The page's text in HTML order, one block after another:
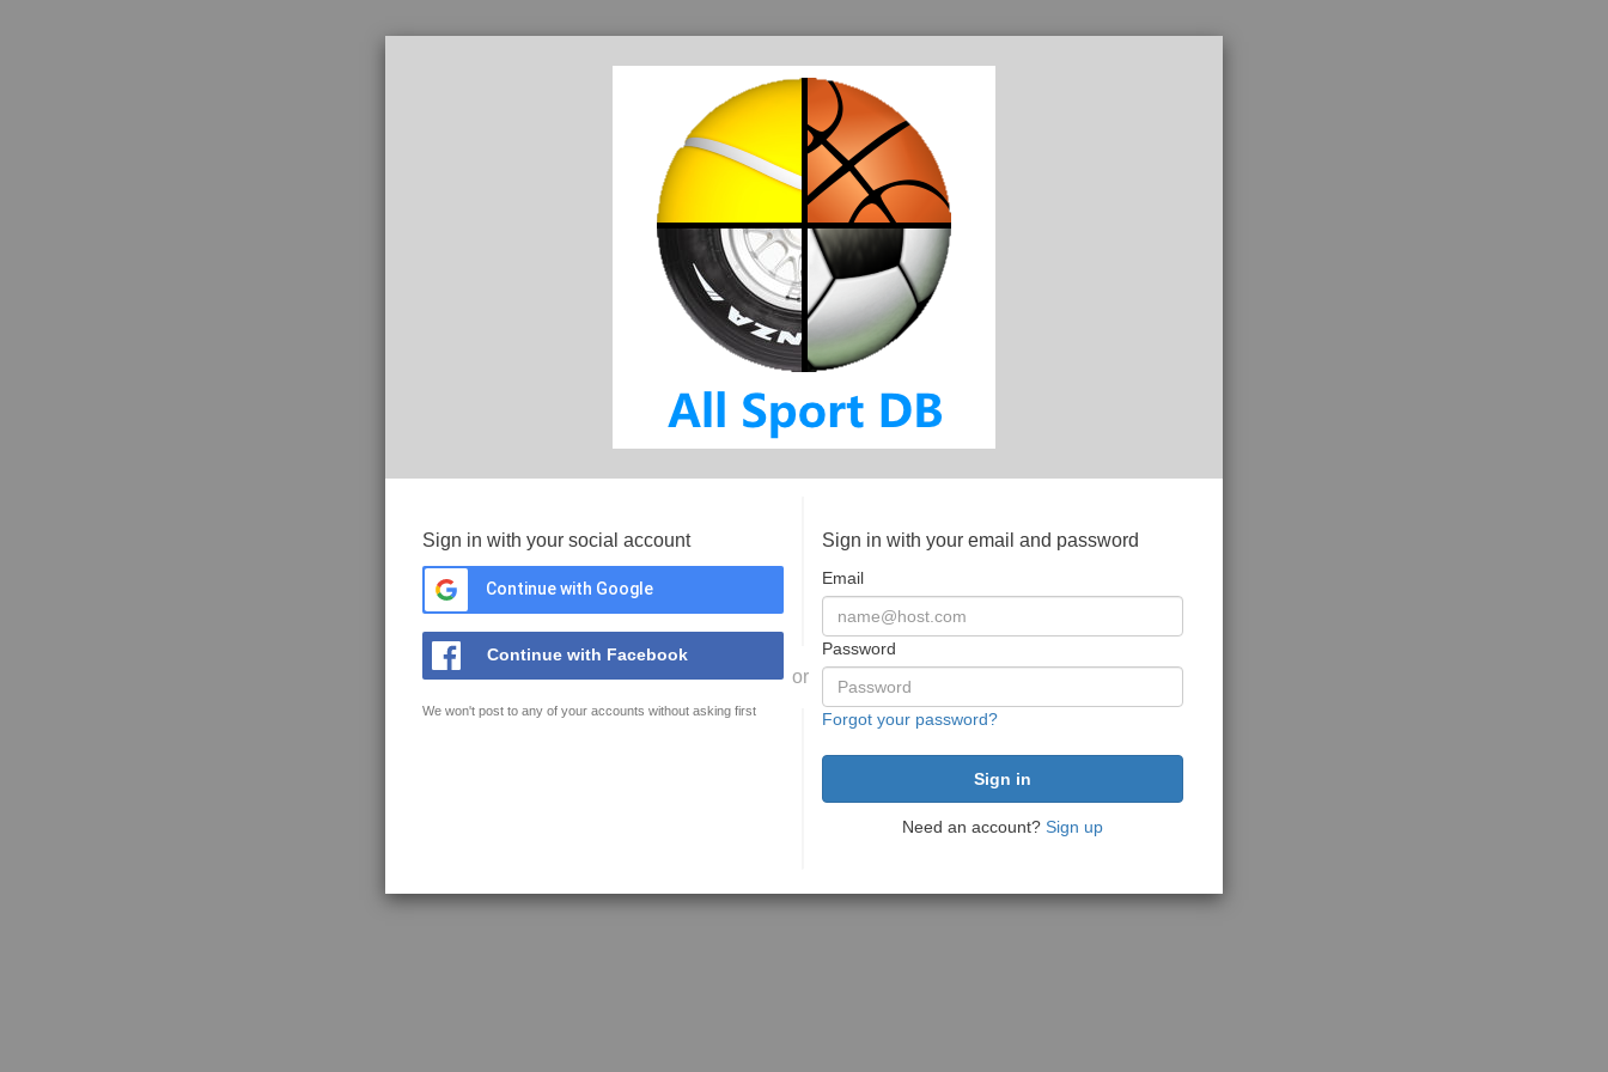
Sign in with your social account
Continue with Google
Continue with Facebook
We won't post to any of your accounts without asking first
or
Sign in with your email and password
Email
Password
Forgot your password?
Need an account? Sign up